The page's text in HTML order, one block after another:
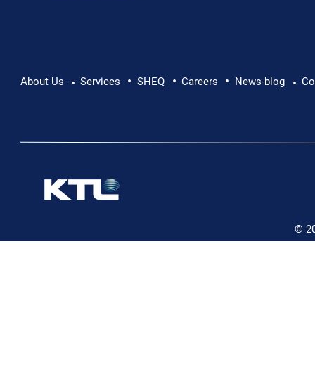
Pushing Beyond Limits: Leon Chevallier's
About Us • Services • SHEQ • Careers • News-blog •
©